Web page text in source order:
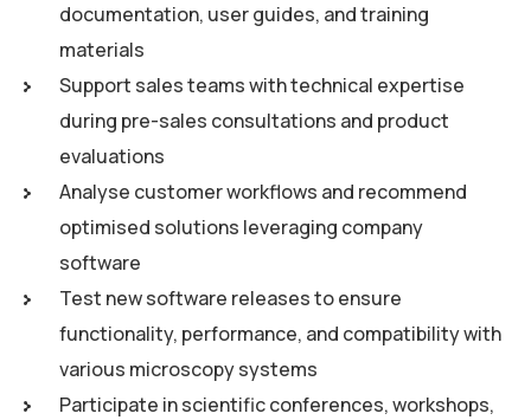
documentation, user guides, and training
materials
Support sales teams with technical expertise
during pre-sales consultations and product
evaluations
Analyse customer workflows and recommend
optimised solutions leveraging company
software
Test new software releases to ensure
functionality, performance, and compatibility with
various microscopy systems
Participate in scientific conferences, workshops,